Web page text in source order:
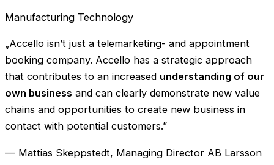
Manufacturing Technology
„Accello isn’t just a telemarketing- and appointment
booking company. Accello has a strategic approach
that contributes to an increased understanding of our
own business and can clearly demonstrate new value
chains and opportunities to create new business in
contact with potential customers.”
— Mattias Skeppstedt, Managing Director AB Larsson